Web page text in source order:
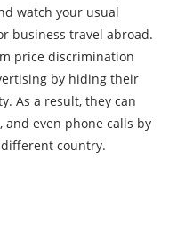
watch your usual
business travel abroad.
price discrimination
by hiding their
As a result, they can
and even phone calls by
different country.